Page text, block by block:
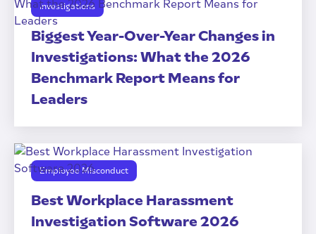
Investigations
Biggest Year-Over-Year Changes in
Investigations: What the 2026
Benchmark Report Means for
Leaders
Employee Misconduct
Best Workplace Harassment
Investigation Software 2026